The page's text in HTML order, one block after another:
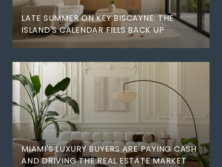
LATE SUMMER ON KEY BISCAYNE: THE
ISLAND'S CALENDAR FILLS BACK UP
MIAMI'S LUXURY BUYERS ARE PAYING CASH
AND DRIVING THE REAL ESTATE MARKET